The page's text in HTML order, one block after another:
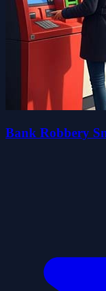
Bank Robbery